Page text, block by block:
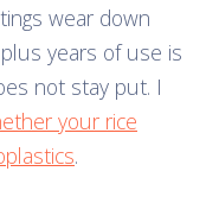
wear down
years of use is
not stay put. I
your rice
.